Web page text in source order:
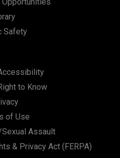
Safety
to Know
of Use
Assault
& Privacy Act (FERPA)